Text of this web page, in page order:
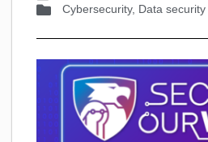
Cybersecurity, Data security